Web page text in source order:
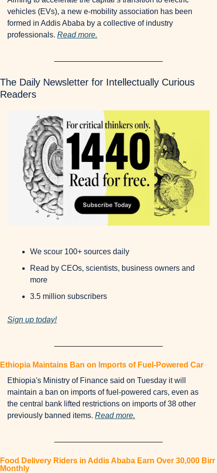
vehicles (EVs), a new e-mobility association has been
formed in Addis Ababa by a collective of industry
professionals. Read more.
The Daily Newsletter for Intellectually Curious
Readers
We scour 100+ sources daily
Read by CEOs, scientists, business owners and
more
3.5 million subscribers
Sign up today!
Ethiopia Maintains Ban on Imports of Fuel-Powered Car
Ethiopia's Ministry of Finance said on Tuesday it will
maintain a ban on imports of fuel-powered cars, even as
the central bank lifted restrictions on imports of 38 other
previously banned items. Read more.
Food Delivery Riders in Addis Ababa Earn Over 30,000 Birr
Monthly